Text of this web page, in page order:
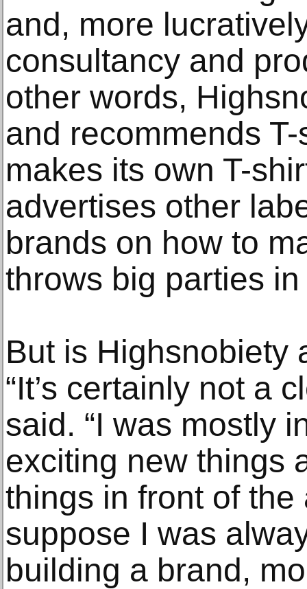
and, more
consultancy and
other words,
and recommends
makes its own T-
advertises other
brands on how to
throws big parties
But is Highsnobiety
“It’s certainly not a
said. “I was mostly
exciting new things
things in front of the
suppose I was
building a brand,